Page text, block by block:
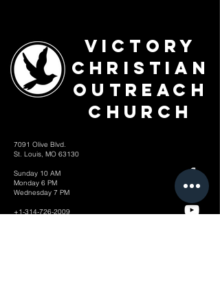
Victory
Christian
Outreach
Church
7091 Olive Blvd.
St. Louis, MO 63130
Sunday 10 AM
Monday 6 PM
Wednesday 7 PM
+1-314-726-2009